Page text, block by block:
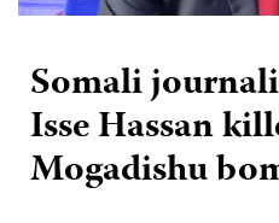
Somali
Isse Hassan
Mogadishu